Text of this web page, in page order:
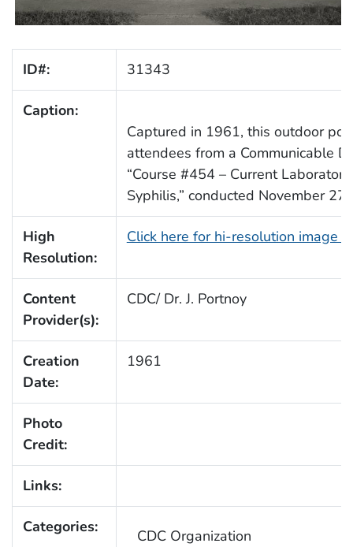
ID#: 31343
Caption:
Captured in 1961, this outdoor
attendees from a Communicable
“Course #454 – Current
Syphilis,” conducted November
High
Resolution:
Click here for hi-resolution image
Content
Provider(s):
CDC/ Dr. J. Portnoy
Creation
Date:
1961
Photo
Credit:
Links:
Categories:
CDC Organization